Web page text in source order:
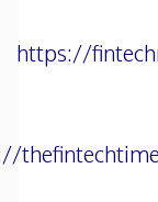
https://